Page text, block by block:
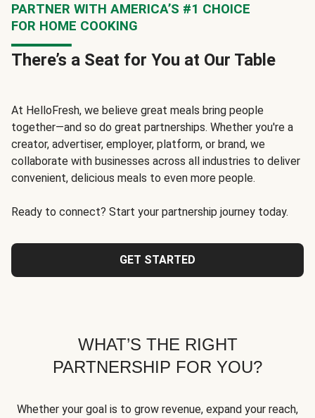
PARTNER WITH AMERICA’S #1 CHOICE
FOR HOME COOKING
There’s a Seat for You at Our Table
At HelloFresh, we believe great meals bring people
together—and so do great partnerships. Whether you're a
creator, advertiser, employer, platform, or brand, we
collaborate with businesses across all industries to deliver
convenient, delicious meals to even more people.
Ready to connect? Start your partnership journey today.
GET STARTED
WHAT’S THE RIGHT
PARTNERSHIP FOR YOU?
Whether your goal is to grow revenue, expand your reach,